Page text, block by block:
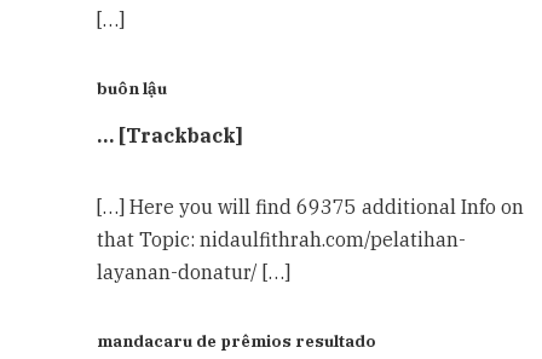
[…]
buôn lậu
… [Trackback]
[…] Here you will find 69375 additional Info on
that Topic: nidaulfithrah.com/pelatihan-
layanan-donatur/ […]
mandacaru de prêmios resultado